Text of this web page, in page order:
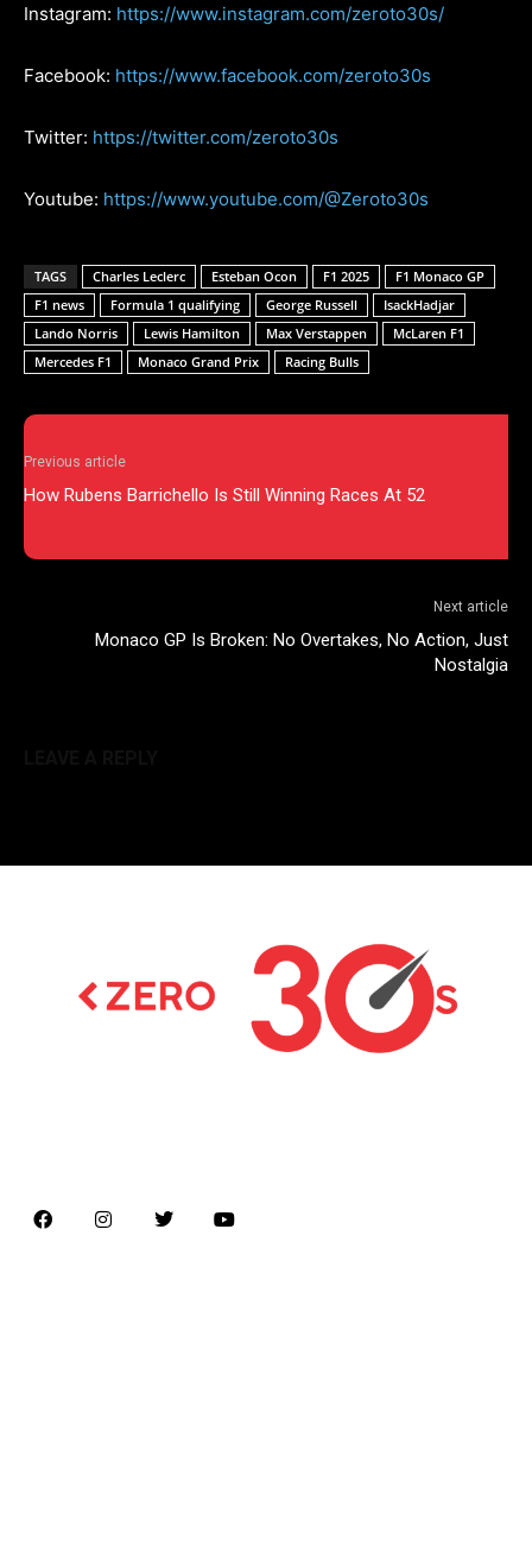
Instagram: https://www.instagram.com/zeroto30s/
Facebook: https://www.facebook.com/zeroto30s
Twitter: https://twitter.com/zeroto30s
Youtube: https://www.youtube.com/@Zeroto30s
TAGS Charles Leclerc Esteban Ocon F1 2025
F1 Monaco GP
F1 news
Formula 1 qualifying George Russell
IsackHadjar
Lando Norris
Lewis Hamilton Max Verstappen
McLaren F1
Mercedes F1
Monaco Grand Prix Racing Bulls
Previous article
How Rubens Barrichello Is Still Winning Races At 52
Next article
Monaco GP Is Broken: No Overtakes, No Action, Just
Nostalgia